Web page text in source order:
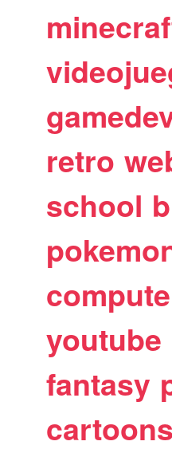
retro
school
youtube
fantasy
cartoons